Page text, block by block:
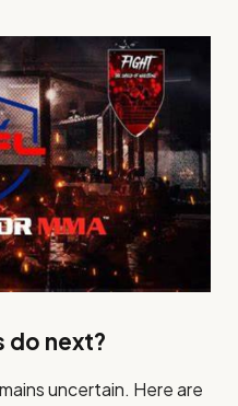
do next?
uncertain. Here are